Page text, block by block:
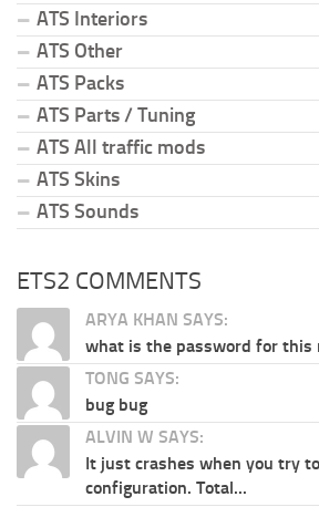
ATS Interiors
ATS Other
ATS Packs
ATS Parts / Tuning
ATS All traffic mods
ATS Skins
ATS Sounds
ETS2 COMMENTS
ARYA KHAN SAYS:
what is the password for this
TONG SAYS:
bug bug
ALVIN W SAYS:
It just crashes when you try
configuration. Total...